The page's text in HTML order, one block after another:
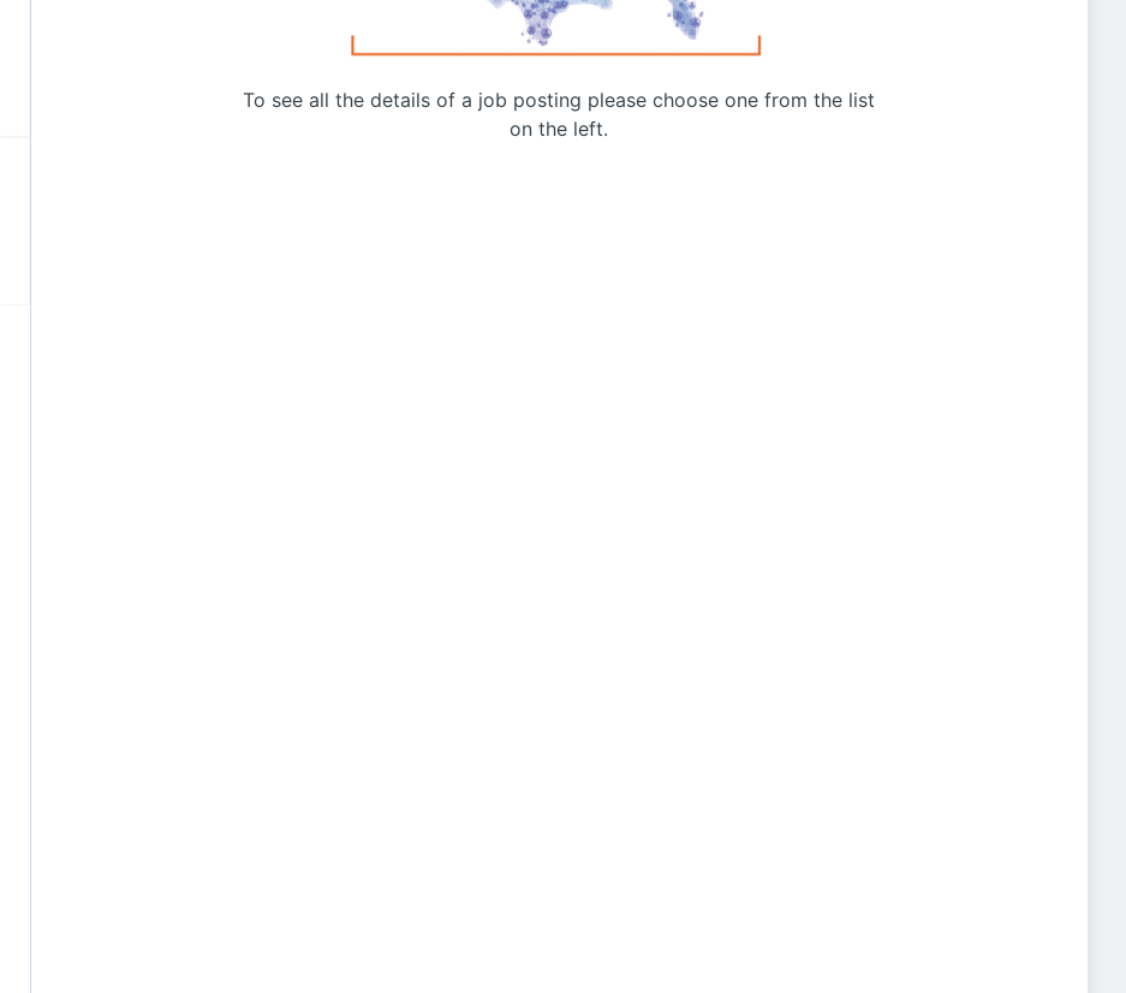
To see all the details of a job posting please choose one from the list
on the left.